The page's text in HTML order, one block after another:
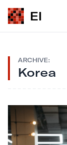
EI
ARCHIVE:
Korea